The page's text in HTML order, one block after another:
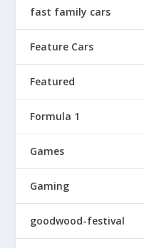
fast family cars
Feature Cars
Featured
Formula 1
Games
Gaming
goodwood-festival